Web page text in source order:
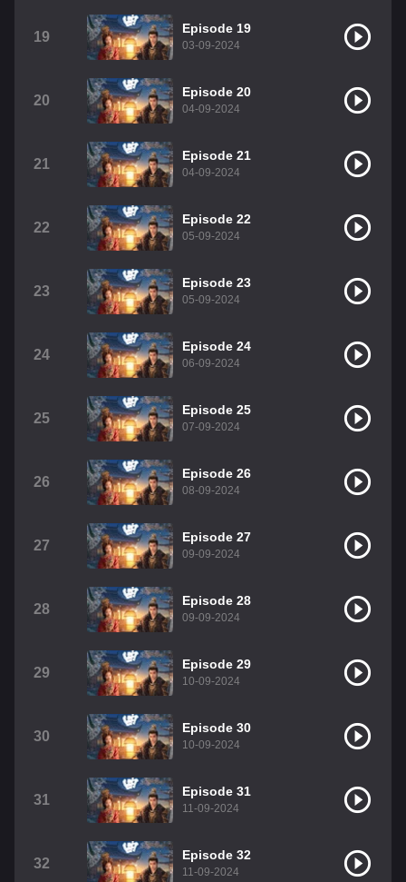
19
Episode 19
03-09-2024
20
Episode 20
04-09-2024
21
Episode 21
04-09-2024
22
Episode 22
05-09-2024
23
Episode 23
05-09-2024
24
Episode 24
06-09-2024
25
Episode 25
07-09-2024
26
Episode 26
08-09-2024
27
Episode 27
09-09-2024
28
Episode 28
09-09-2024
29
Episode 29
10-09-2024
30
Episode 30
10-09-2024
31
Episode 31
11-09-2024
32
Episode 32
11-09-2024